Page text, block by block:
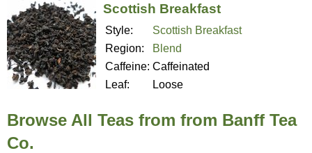
Scottish Breakfast
Style:
Scottish Breakfast
Region:
Blend
Caffeine: Caffeinated
Leaf:
Loose
Browse All Teas from from Banff Tea
Co.